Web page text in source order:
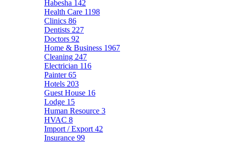
Habesha 142
Health Care 1198
Clinics 86
Dentists 227
Doctors 92
Home & Business 1967
Cleaning 247
Electrician 116
Painter65
Hotels 203
Guest House 16
Lodge 15
Human Resource 3
HVAC 8
Import / Export 42
Insurance 99